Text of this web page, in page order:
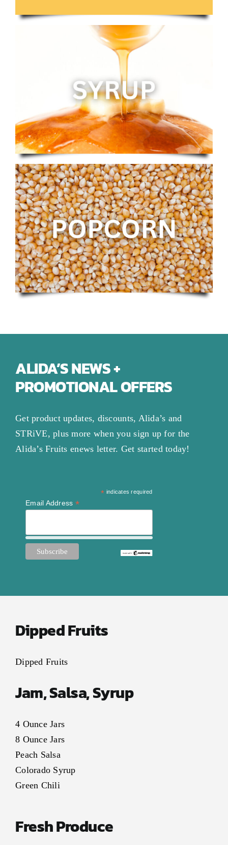
ALIDA’S NEWS +
PROMOTIONAL OFFERS
Get product updates, discounts, Alida’s and
STRiVE, plus more when you sign up for the
Alida’s Fruits enews letter. Get started today!
* indicates required
Email Address *
Dipped Fruits
Dipped Fruits
Jam, Salsa, Syrup
4 Ounce Jars
8 Ounce Jars
Peach Salsa
Colorado Syrup
Green Chili
Fresh Produce